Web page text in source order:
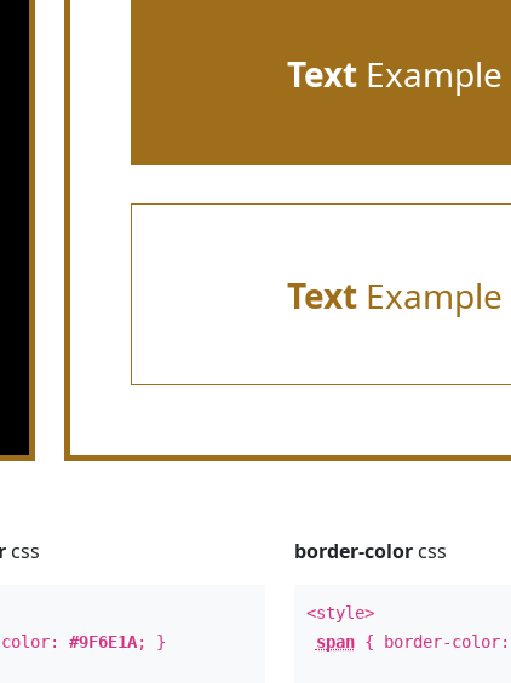
TextExample
TextExample
css
color:#9F6E1A; }
border-colorcss
<style>
span{ border-color: